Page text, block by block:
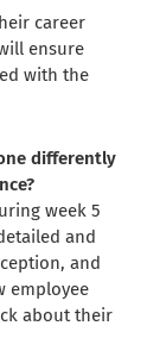
career
ensure
with the
differently
week 5
and
and
employee
about their